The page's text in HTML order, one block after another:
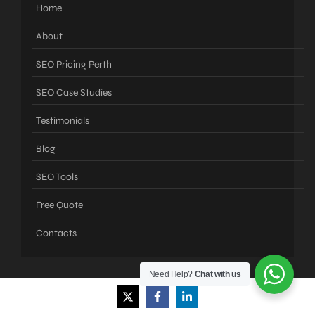
Home
About
SEO Pricing Perth
SEO Case Studies
Testimonials
Blog
SEO Tools
Free Quote
Contacts
Need Help? Chat with us